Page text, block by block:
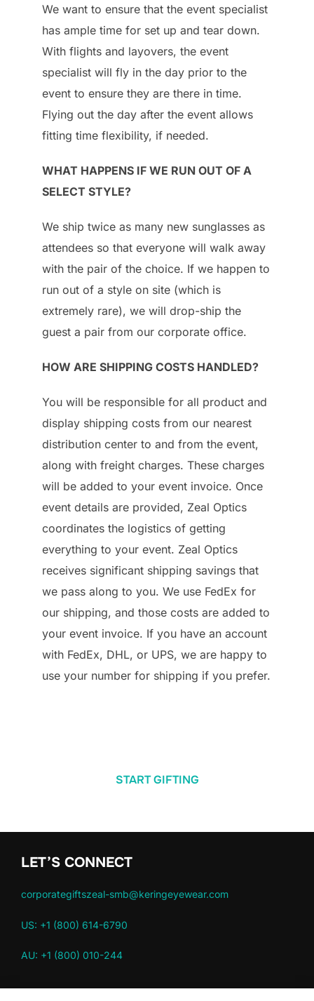
We want to ensure that the event specialist
has ample time for set up and tear down.
With flights and layovers, the event
specialist will fly in the day prior to the
event to ensure they are there in time.
Flying out the day after the event allows
fitting time flexibility, if needed.
WHAT HAPPENS IF WE RUN OUT OF A
SELECT STYLE?
We ship twice as many new sunglasses as
attendees so that everyone will walk away
with the pair of the choice. If we happen to
run out of a style on site (which is
extremely rare), we will drop-ship the
guest a pair from our corporate office.
HOW ARE SHIPPING COSTS HANDLED?
You will be responsible for all product and
display shipping costs from our nearest
distribution center to and from the event,
along with freight charges. These charges
will be added to your event invoice. Once
event details are provided, Zeal Optics
coordinates the logistics of getting
everything to your event. Zeal Optics
receives significant shipping savings that
we pass along to you. We use FedEx for
our shipping, and those costs are added to
your event invoice. If you have an account
with FedEx, DHL, or UPS, we are happy to
use your number for shipping if you prefer.
START GIFTING
LET’S CONNECT
corporategiftszeal-smb@keringeyewear.com
US: +1 (800) 614-6790
AU: +1 (800) 010-244